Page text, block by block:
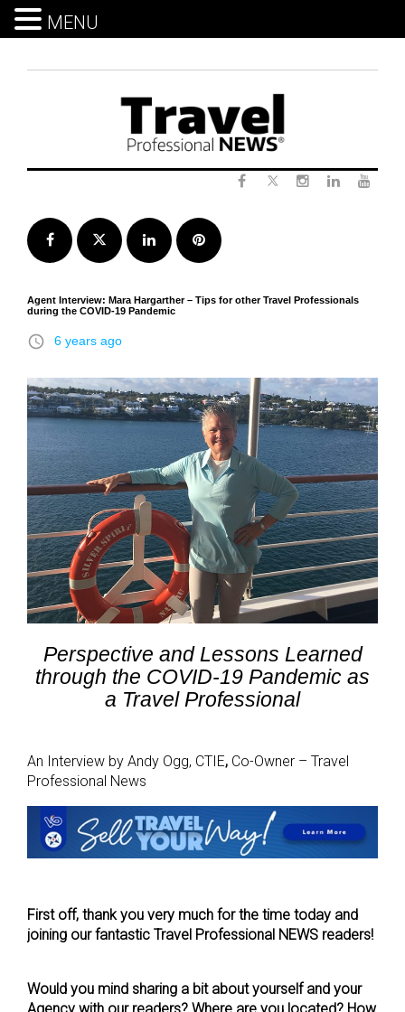
Facebook Twitter LinkedInPinterest
Agent Interview: Mara Hargarther – Tips for other Travel Professionals
during the COVID-19 Pandemic
access_time 6 years ago
Perspective and Lessons Learned
through the COVID-19 Pandemic as
a Travel Professional
An Interview by Andy Ogg, CTIE, Co-Owner – Travel
Professional News
First off, thank you very much for the time today and
joining our fantastic Travel Professional NEWS readers!
Would you mind sharing a bit about yourself and your
MENU